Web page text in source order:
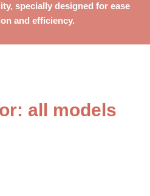
specially designed for ease
and efficiency.
all models